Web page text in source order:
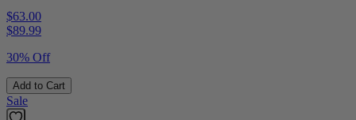
$63.00
$89.99
30% Off
Add to Cart
Sale